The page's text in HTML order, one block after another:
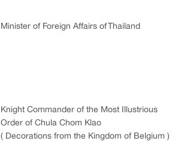
Minister of Foreign Affairs of Thailand
Knight Commander of the Most Illustrious
Order of Chula Chom Klao
( Decorations from the Kingdom of Belgium )